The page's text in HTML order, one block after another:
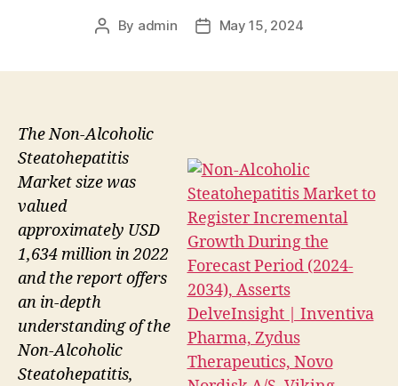
Post
By admin
PostMay 15, 2024
The Non-Alcoholic
Steatohepatitis
Market size was
valued
approximately USD
1,634 million in 2022
and the report offers
an in-depth
understanding of the
Non-Alcoholic
Steatohepatitis,